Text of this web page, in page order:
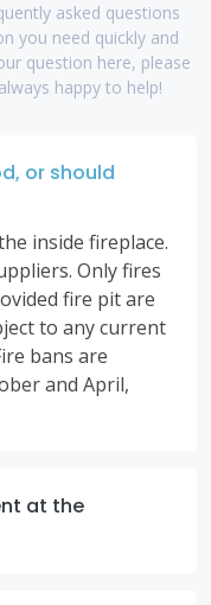
asked questions
you need quickly and
question here, please
happy to help!
or should
inside fireplace.
Only fires
fire pit are
to any current
bans are
and April,
at the